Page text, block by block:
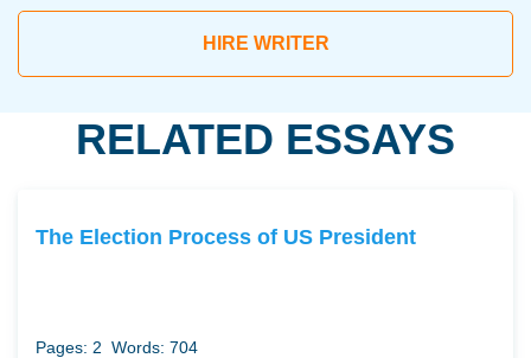
HIRE WRITER
RELATED ESSAYS
The Election Process of US President
Pages: 2 Words: 704